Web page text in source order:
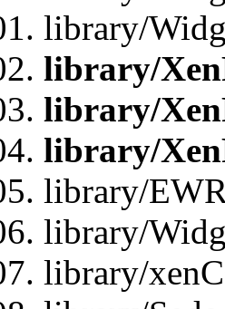
library/
library/
library/
library/
library/
library/
library/